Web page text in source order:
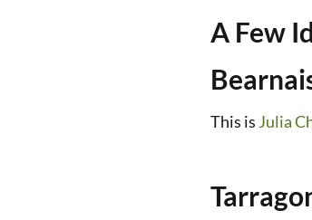
A Few
This is Julia